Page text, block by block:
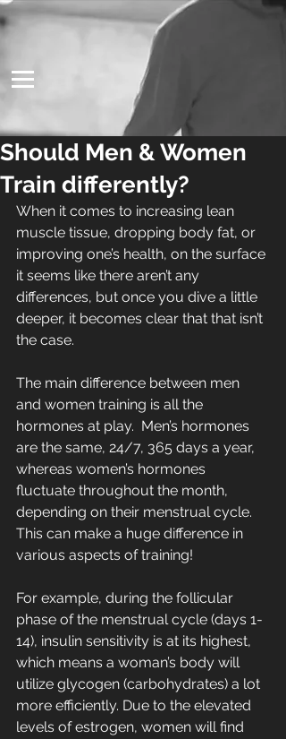
Should Men & Women
Train differently?
When it comes to increasing lean
muscle tissue, dropping body fat, or
improving one’s health, on the surface
it seems like there aren’t any
differences, but once you dive a little
deeper, it becomes clear that that isn’t
the case.
The main difference between men
and women training is all the
hormones at play.  Men’s hormones
are the same, 24/7, 365 days a year,
whereas women’s hormones
fluctuate throughout the month,
depending on their menstrual cycle.
This can make a huge difference in
various aspects of training!
For example, during the follicular
phase of the menstrual cycle (days 1-
14), insulin sensitivity is at its highest,
which means a woman’s body will
utilize glycogen (carbohydrates) a lot
more efficiently. Due to the elevated
levels of estrogen, women will find